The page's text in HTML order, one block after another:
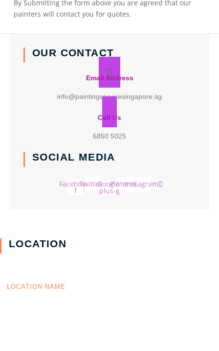
By Submitting the form above you are agreed that our
painters will contact you for quotes.
OUR CONTACT
Email Address
info@paintingservicesingapore.sg
Call Us
6850 5025
SOCIAL MEDIA
Facebook-
f
TwitterGoogle-
plus-g
PinterestInstagram
LOCATION
LOCATION NAME